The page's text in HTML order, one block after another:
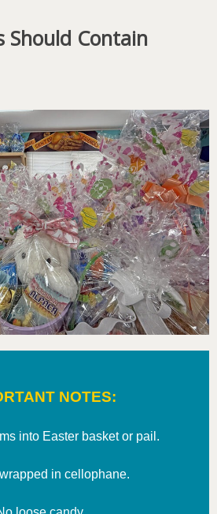
Should Contain
NOTES:
into Easter basket or pail.
in cellophane.